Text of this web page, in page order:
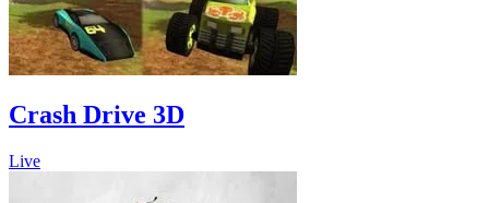
Crash Drive 3D
Live